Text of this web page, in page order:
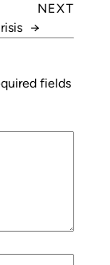
NEXT
→
fields